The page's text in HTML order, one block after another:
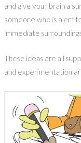
and give your brain a
someone who is alert
immediate
These ideas are all
and experimentation